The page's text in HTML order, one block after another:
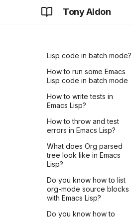
Tony Aldon
LNROOM #14 - Understand
of pyln-client
LightningRpc - Part 3
of pyln-client
implementation -
LIVE #3 - How to write
LNROOM #11 - Overview
of pyln-client
Plugin.run() - Part 1
LNROOM #10 - Start writing
pyln-client TODAY!
How to check that we
Lisp code in batch mode?
How to run some Emacs
Lisp code in batch mode
How to write tests in
Emacs Lisp?
How to throw and test
errors in Emacs Lisp?
What does Org parsed
tree look like in Emacs
Lisp?
Do you know how to list
org-mode source blocks
with Emacs Lisp?
Do you know how to